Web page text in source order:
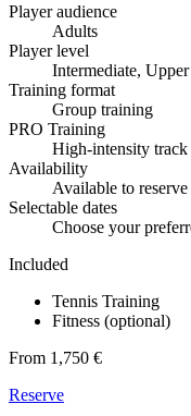
Player audience
Adults
Player level
Intermediate,
Training format
Group training
PRO Training
High-intensity
Availability
Available to reserve
Selectable dates
Choose your
Included
Tennis Training
Fitness (optional)
From 1,750 €
Reserve